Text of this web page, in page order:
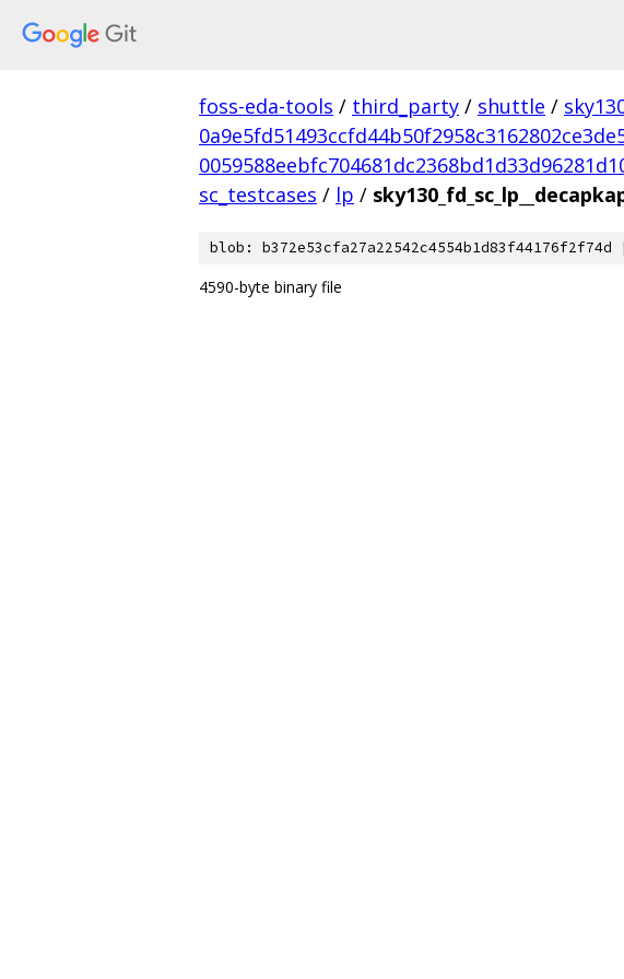
foss-eda-tools / third_party / shuttle /
sc_testcases / lp /
blob: b372e53cfa27a22542c4554b1d83f44176f2f74d
4590-byte binary file